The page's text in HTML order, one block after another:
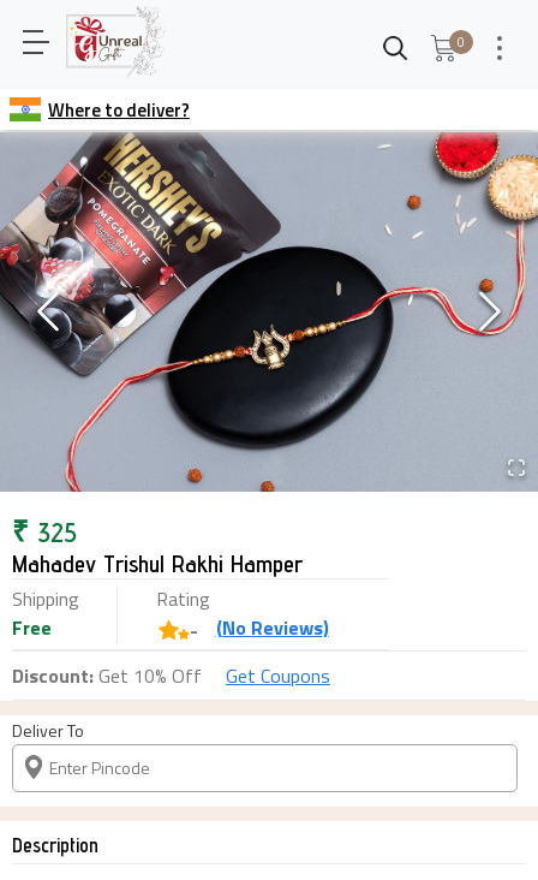
0
Where to deliver?
₹ 325
Mahadev Trishul Rakhi Hamper
Shipping
Free
Rating
-
(No Reviews)
Discount:Get 10% Off Get Coupons
Deliver To
Description